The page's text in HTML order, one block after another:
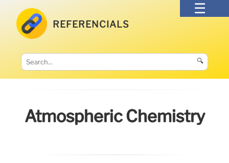
REFERENCIALS
🔍
Atmospheric Chemistry